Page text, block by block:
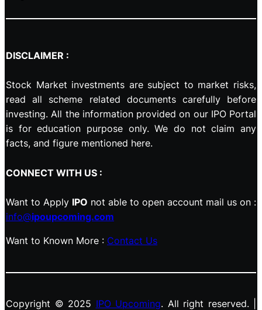
DISCLAIMER :
Stock Market investments are subject to market risks,
read all scheme related documents carefully before
investing. All the information provided on our IPO Portal
is for education purpose only. We do not claim any
facts, and figure mentioned here.
CONNECT WITH US :
Want to Apply IPO not able to open account mail us on :
info@ipoupcoming.com
Want to Known More : Contact Us
Copyright © 2025 IPO Upcoming. All right reserved. |